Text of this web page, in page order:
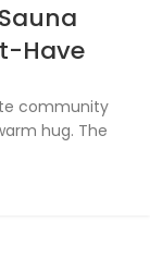
Have
community
hug. The